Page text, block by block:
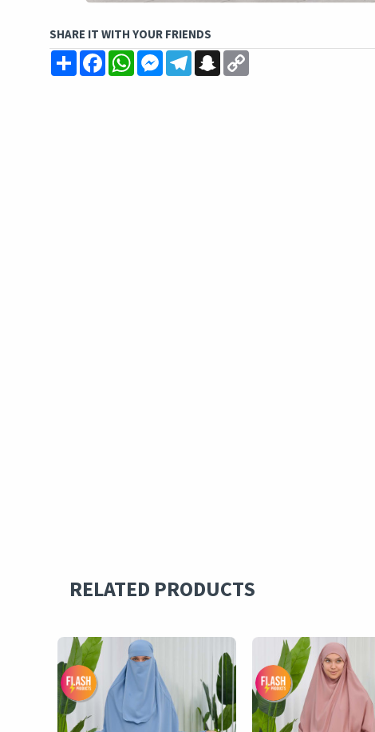
SHARE IT WITH YOUR FRIENDS
ShareFacebookWhatsAppMessengerTelegramSnapchat
RELATED PRODUCTS